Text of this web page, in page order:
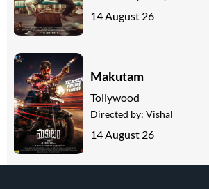
14 August 26
Makutam
Tollywood
Directed by: Vishal
14 August 26